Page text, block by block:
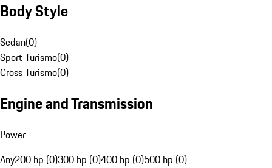
Body Style
Sedan(0)
Sport Turismo(0)
Cross Turismo(0)
Engine and Transmission
Power
Any200 hp (0)300 hp (0)400 hp (0)500 hp (0)